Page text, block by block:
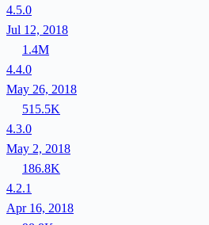
4.5.0
Jul 12, 2018
1.4M
4.4.0
May 26, 2018
515.5K
4.3.0
May 2, 2018
186.8K
4.2.1
Apr 16, 2018